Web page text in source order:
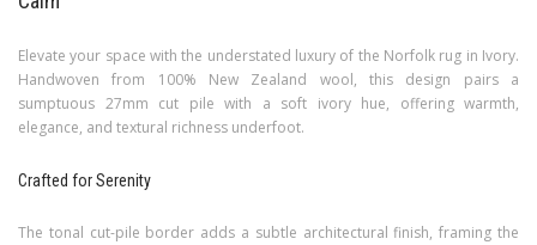
Elevate your space with the understated luxury of the Norfolk rug in Ivory.
Handwoven from 100% New Zealand wool, this design pairs a
sumptuous 27mm cut pile with a soft ivory hue, offering warmth,
elegance, and textural richness underfoot.
Crafted for Serenity
The tonal cut-pile border adds a subtle architectural finish, framing the